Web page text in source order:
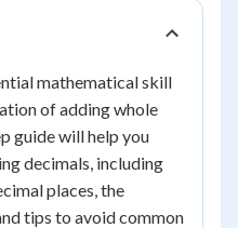
mathematical skill
of adding whole
guide will help you
decimals, including
places, the
tips to avoid common